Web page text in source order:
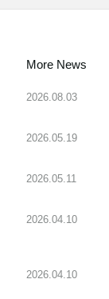
More News
2026.08.03
2026.05.19
2026.05.11
2026.04.10
2026.04.10